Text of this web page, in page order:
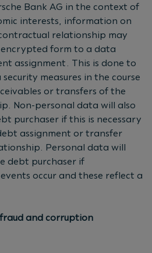
Bank AG in the context of
interests, information on
relationship may
form to a data
assignment. This is done to
measures in the course
or transfers of the
Non-personal data will also
purchaser if this is necessary
assignment or transfer
Personal data will
debt purchaser if
occur and these reflect a
and corruption